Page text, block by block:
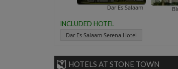
Dar Es Salaam Serena Hotel
INCLUDED HOTEL
Dar Es Salaam Serena Hotel
HOTELS AT STONE TOWN